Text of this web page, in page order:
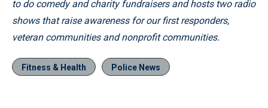
to do comedy and charity fundraisers and hosts two radio
shows that raise awareness for our first responders,
veteran communities and nonprofit communities.
Fitness & Health Police News